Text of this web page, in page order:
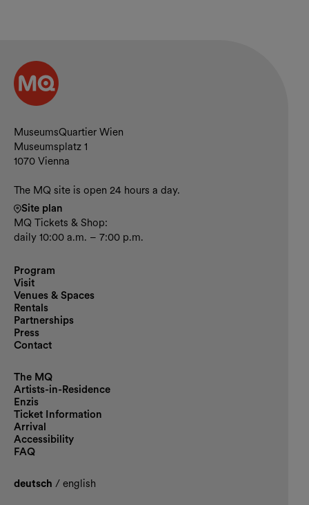
Contact and opening hours
MuseumsQuartier Wien
Museumsplatz 1
1070 Vienna
The MQ site is open 24 hours a day.
Site plan
MQ Tickets & Shop:
daily 10:00 a.m. – 7:00 p.m.
Program
Visit
Venues & Spaces
Rentals
Partnerships
Press
Contact
The MQ
Artists-in-Residence
Enzis
Ticket Information
Arrival
Accessibility
FAQ
deutsch / english